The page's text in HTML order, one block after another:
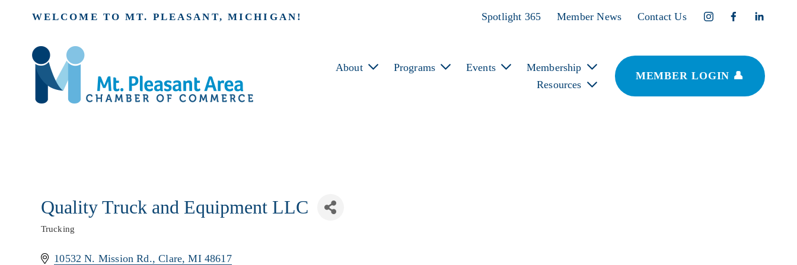
WELCOME TO MT. PLEASANT, MICHIGAN! Spotlight 365 Member News Contact Us
About Programs Events
Membership
Resources
MEMBER LOGIN 👤
Quality Truck and Equipment LLC
Trucking
10532 N. Mission Rd. Clare MI 48617